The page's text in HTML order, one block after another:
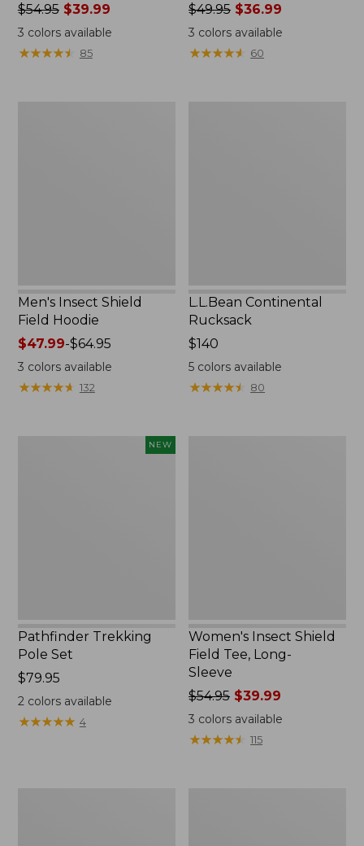
Price
was
from:
$54.95
$54.95$39.99
3 colors available
★★★★★
★★★★★ 85
Price
was
from:
$49.95
$49.95 $36.99
3 colors available
★★★★★
★★★★★ 60
Men's Insect Shield
Field Hoodie
Price
range
from:
$47.99
$47.99-$64.95
3 colors available
★★★★★
★★★★★ 132
L.L.Bean Continental
Rucksack
Price:
$140
$140
5 colors available
★★★★★
★★★★★ 80
NEW
Pathfinder Trekking
Pole Set
Price:
$79.95
$79.95
2colors available
★★★★★
★★★★★ 4
Women's Insect Shield
Field Tee, Long-
Sleeve
Price
was
from:
$54.95 $39.99
3 colors available
★★★★★
★★★★★ 115